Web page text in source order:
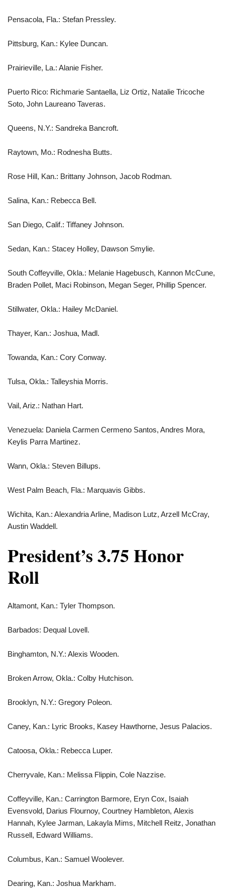
Pensacola, Fla.: Stefan Pressley.
Pittsburg, Kan.: Kylee Duncan.
Prairieville, La.: Alanie Fisher.
Puerto Rico: Richmarie Santaella, Liz Ortiz, Natalie Tricoche
Soto, John Laureano Taveras.
Queens, N.Y.: Sandreka Bancroft.
Raytown, Mo.: Rodnesha Butts.
Rose Hill, Kan.: Brittany Johnson, Jacob Rodman.
Salina, Kan.: Rebecca Bell.
San Diego, Calif.: Tiffaney Johnson.
Sedan, Kan.: Stacey Holley, Dawson Smylie.
South Coffeyville, Okla.: Melanie Hagebusch, Kannon McCune,
Braden Pollet, Maci Robinson, Megan Seger, Phillip Spencer.
Stillwater, Okla.: Hailey McDaniel.
Thayer, Kan.: Joshua, Madl.
Towanda, Kan.: Cory Conway.
Tulsa, Okla.: Talleyshia Morris.
Vail, Ariz.: Nathan Hart.
Venezuela: Daniela Carmen Cermeno Santos, Andres Mora,
Keylis Parra Martinez.
Wann, Okla.: Steven Billups.
West Palm Beach, Fla.: Marquavis Gibbs.
Wichita, Kan.: Alexandria Arline, Madison Lutz, Arzell McCray,
Austin Waddell.
President’s 3.75 Honor
Roll
Altamont, Kan.: Tyler Thompson.
Barbados: Dequal Lovell.
Binghamton, N.Y.: Alexis Wooden.
Broken Arrow, Okla.: Colby Hutchison.
Brooklyn, N.Y.: Gregory Poleon.
Caney, Kan.: Lyric Brooks, Kasey Hawthorne, Jesus Palacios.
Catoosa, Okla.: Rebecca Luper.
Cherryvale, Kan.: Melissa Flippin, Cole Nazzise.
Coffeyville, Kan.: Carrington Barmore, Eryn Cox, Isaiah
Evensvold, Darius Flournoy, Courtney Hambleton, Alexis
Hannah, Kylee Jarman, Lakayla Mims, Mitchell Reitz, Jonathan
Russell, Edward Williams.
Columbus, Kan.: Samuel Woolever.
Dearing, Kan.: Joshua Markham.